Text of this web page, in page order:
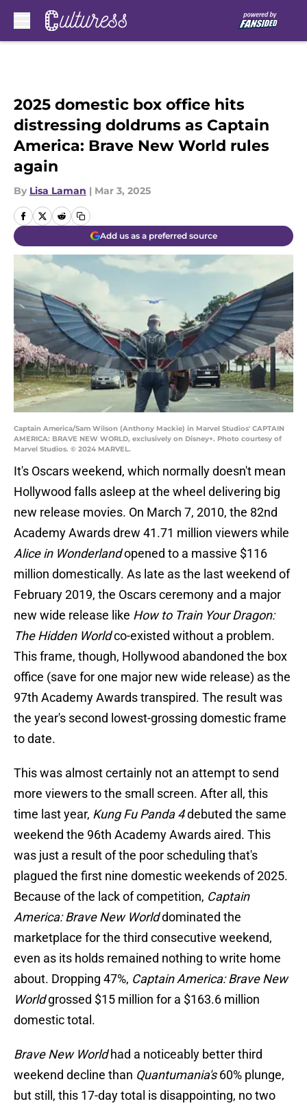
2025 domestic box office hits
distressing doldrums as Captain
America: Brave New World rules
again
By Lisa Laman | Mar 3, 2025
Add us as a preferred source
Captain America/Sam Wilson (Anthony Mackie) in Marvel Studios' CAPTAIN
AMERICA: BRAVE NEW WORLD, exclusively on Disney+. Photo courtesy of
Marvel Studios. © 2024 MARVEL.
It's Oscars weekend, which normally doesn't mean
Hollywood falls asleep at the wheel delivering big
new release movies. On March 7, 2010, the 82nd
Academy Awards drew 41.71 million viewers while
Alice in Wonderlandopened to a massive $116
million domestically. As late as the last weekend of
February 2019, the Oscars ceremony and a major
new wide release like How to Train Your Dragon:
The Hidden Worldco-existed without a problem.
This frame, though, Hollywood abandoned the box
office (save for one major new wide release) as the
97th Academy Awards transpired. The result was
the year's second lowest-grossing domestic frame
to date.
This was almost certainly not an attempt to send
more viewers to the small screen. After all, this
time last year, Kung Fu Panda 4debuted the same
weekend the 96th Academy Awards aired. This
was just a result of the poor scheduling that's
plagued the first nine domestic weekends of 2025.
Because of the lack of competition, Captain
America: Brave New Worlddominated the
marketplace for the third consecutive weekend,
even as its holds remained nothing to write home
about. Dropping 47%, Captain America: Brave New
Worldgrossed $15 million for a $163.6 million
domestic total.
Brave New Worldhad a noticeably better third
weekend decline than Quantumania's60% plunge,
but still, this 17-day total is disappointing, no two